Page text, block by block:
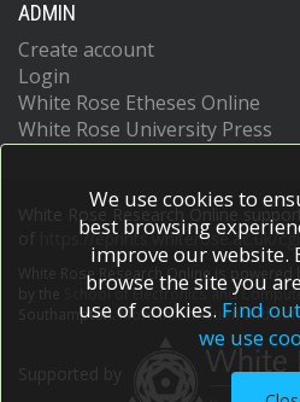
ADMIN
Create account
Login
White Rose Etheses Online
White Rose University Press
White Rose Research Online
https://eprints.whiterose.ac.uk/
White Rose Research Online is powered
School of Electronics and
Southampton.More information and
We use cookies to
best browsing
improve our website.
browse the site you
use of cookies. Find
we use